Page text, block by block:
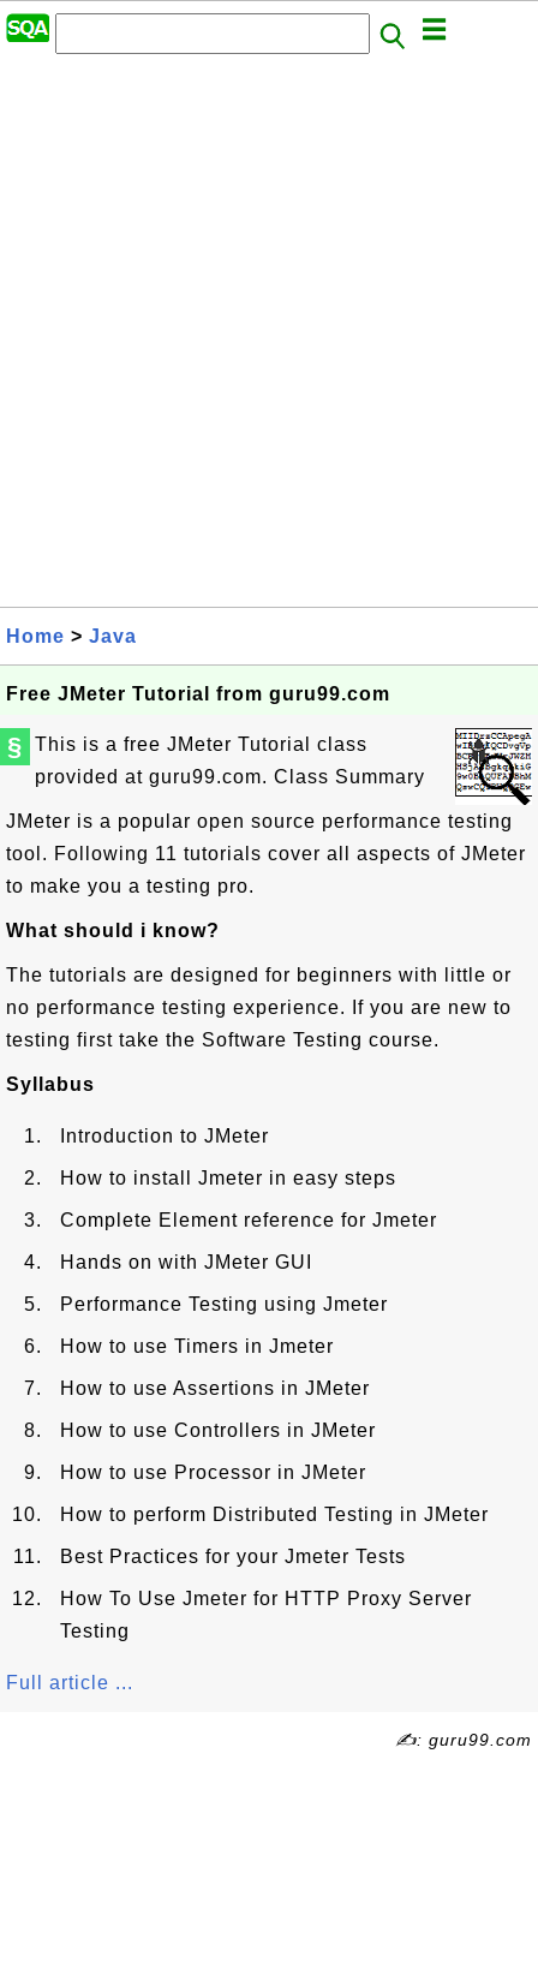
Home > Java
Free JMeter Tutorial from guru99.com
§
This is a free JMeter Tutorial class
provided at guru99.com. Class Summary
JMeter is a popular open source performance testing
tool. Following 11 tutorials cover all aspects of JMeter
to make you a testing pro.
What should i know?
The tutorials are designed for beginners with little or
no performance testing experience. If you are new to
testing first take the Software Testing course.
Syllabus
Introduction to JMeter
How to install Jmeter in easy steps
Complete Element reference for Jmeter
Hands on with JMeter GUI
Performance Testing using Jmeter
How to use Timers in Jmeter
How to use Assertions in JMeter
How to use Controllers in JMeter
How to use Processor in JMeter
How to perform Distributed Testing in JMeter
Best Practices for your Jmeter Tests
How To Use Jmeter for HTTP Proxy Server
Testing
Full article ...
✍: guru99.com